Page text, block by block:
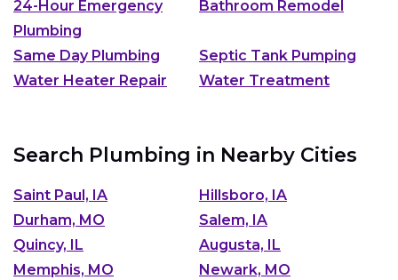
24-Hour Emergency
Plumbing
Bathroom Remodel
Same Day Plumbing
Septic Tank Pumping
Water Heater Repair
Water Treatment
Search Plumbing in Nearby Cities
Saint Paul, IA
Hillsboro, IA
Durham, MO
Salem, IA
Quincy, IL
Augusta, IL
Memphis, MO
Newark, MO